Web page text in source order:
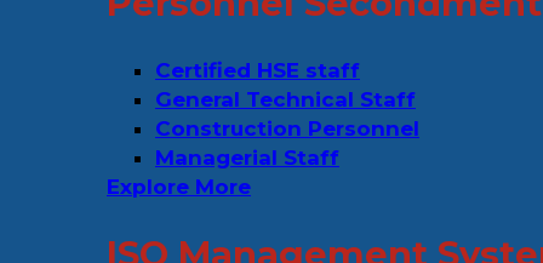
Certified HSE staff
General Technical Staff
Construction Personnel
Managerial Staff
Explore More
ISO Management